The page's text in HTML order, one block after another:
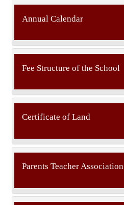
Annual Calendar
Fee Structure of the School
Certificate of Land
Parents Teacher Association